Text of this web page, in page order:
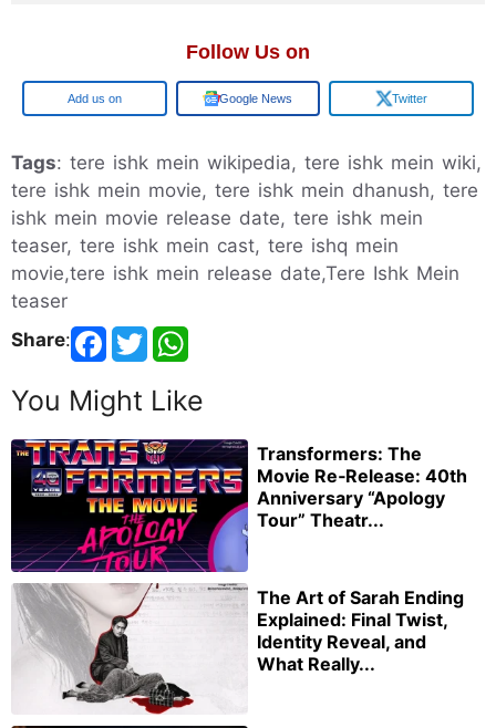
Follow Us on
Google Google News Twitter
Tags: tere ishk mein wikipedia, tere ishk mein wiki,
tere ishk mein movie, tere ishk mein dhanush, tere
ishk mein movie release date, tere ishk mein
teaser, tere ishk mein cast, tere ishq mein
movie,tere ishk mein release date,Tere Ishk Mein
teaser
Share:
You Might Like
Transformers: The
Movie Re‑Release: 40th
Anniversary “Apology
Tour” Theatr...
The Art of Sarah Ending
Explained: Final Twist,
Identity Reveal, and
What Really...